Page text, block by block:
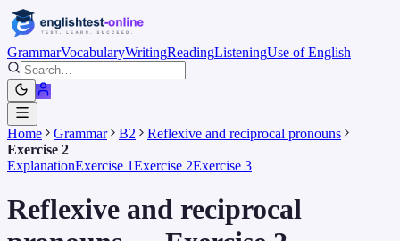
GrammarVocabularyWritingReadingListeningUse of English
Home Grammar B2
Reflexive and reciprocal pronouns
Exercise 2
ExplanationExercise 1Exercise 2Exercise 3
Reflexive and reciprocal